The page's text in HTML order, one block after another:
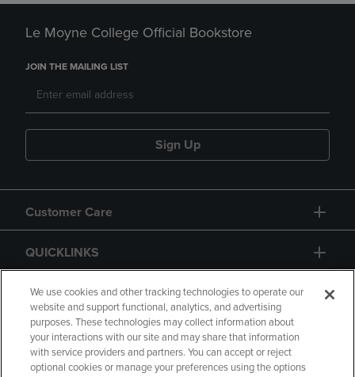
Le Moyne College Official Bookstore
JOIN THE MAILING LIST
Sign Up
Customer Care
QUICKLINKS
GIFT CARD
We use cookies and other tracking technologies to operate our
website and support functional, analytics, and advertising
purposes. These technologies may collect information about
your interactions with our site and may share that information
with service providers and partners. You can accept or reject
optional cookies or manage your preferences using the options